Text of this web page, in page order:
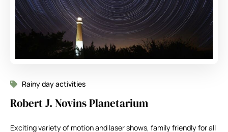
Rainy day activities
Robert J. Novins Planetarium
Exciting variety of motion and laser shows, family friendly for all